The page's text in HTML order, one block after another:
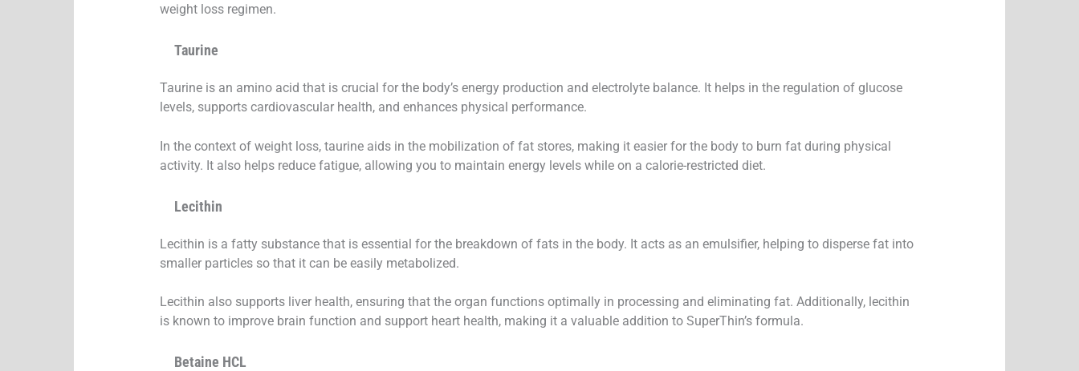
weight loss regimen.
Taurine
Taurine is an amino acid that is crucial for the body’s energy production and electrolyte balance. It helps in the regulation of glucose
levels, supports cardiovascular health, and enhances physical performance.
In the context of weight loss, taurine aids in the mobilization of fat stores, making it easier for the body to burn fat during physical
activity. It also helps reduce fatigue, allowing you to maintain energy levels while on a calorie-restricted diet.
Lecithin
Lecithin is a fatty substance that is essential for the breakdown of fats in the body. It acts as an emulsifier, helping to disperse fat into
smaller particles so that it can be easily metabolized.
Lecithin also supports liver health, ensuring that the organ functions optimally in processing and eliminating fat. Additionally, lecithin
is known to improve brain function and support heart health, making it a valuable addition to SuperThin’s formula.
Betaine HCL